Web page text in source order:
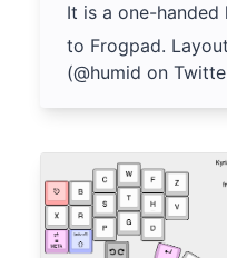
It is a one-
to Frogpad.
(@humid on